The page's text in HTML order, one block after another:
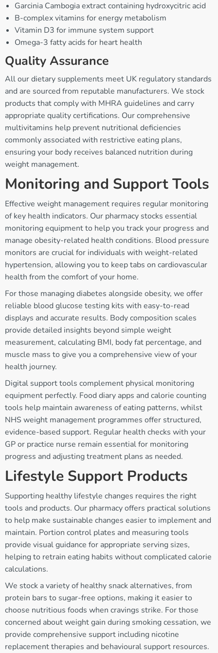
Garcinia Cambogia extract containing hydroxycitric acid
B-complex vitamins for energy metabolism
Vitamin D3 for immune system support
Omega-3 fatty acids for heart health
Quality Assurance
All our dietary supplements meet UK regulatory standards
and are sourced from reputable manufacturers. We stock
products that comply with MHRA guidelines and carry
appropriate quality certifications. Our comprehensive
multivitamins help prevent nutritional deficiencies
commonly associated with restrictive eating plans,
ensuring your body receives balanced nutrition during
weight management.
Monitoring and Support Tools
Effective weight management requires regular monitoring
of key health indicators. Our pharmacy stocks essential
monitoring equipment to help you track your progress and
manage obesity-related health conditions. Blood pressure
monitors are crucial for individuals with weight-related
hypertension, allowing you to keep tabs on cardiovascular
health from the comfort of your home.
For those managing diabetes alongside obesity, we offer
reliable blood glucose testing kits with easy-to-read
displays and accurate results. Body composition scales
provide detailed insights beyond simple weight
measurement, calculating BMI, body fat percentage, and
muscle mass to give you a comprehensive view of your
health journey.
Digital support tools complement physical monitoring
equipment perfectly. Food diary apps and calorie counting
tools help maintain awareness of eating patterns, whilst
NHS weight management programmes offer structured,
evidence-based support. Regular health checks with your
GP or practice nurse remain essential for monitoring
progress and adjusting treatment plans as needed.
Lifestyle Support Products
Supporting healthy lifestyle changes requires the right
tools and products. Our pharmacy offers practical solutions
to help make sustainable changes easier to implement and
maintain. Portion control plates and measuring tools
provide visual guidance for appropriate serving sizes,
helping to retrain eating habits without complicated calorie
calculations.
We stock a variety of healthy snack alternatives, from
protein bars to sugar-free options, making it easier to
choose nutritious foods when cravings strike. For those
concerned about weight gain during smoking cessation, we
provide comprehensive support including nicotine
replacement therapies and behavioural support resources.